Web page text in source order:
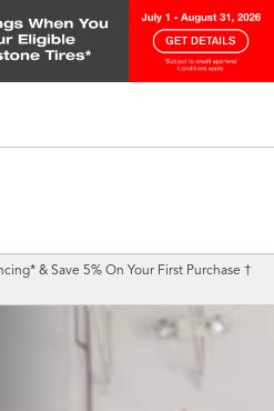
& Save 5% On Your First Purchase †